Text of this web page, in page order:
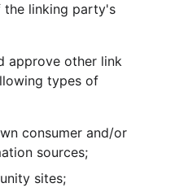
linking party's
approve other link
types of
consumer and/or
sources;
sites;